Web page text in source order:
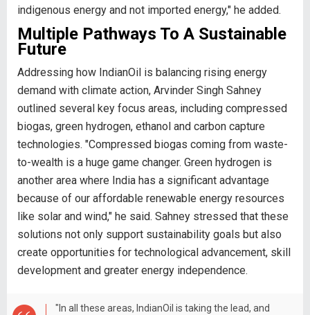
indigenous energy and not imported energy," he added.
Multiple Pathways To A Sustainable
Future
Addressing how IndianOil is balancing rising energy
demand with climate action, Arvinder Singh Sahney
outlined several key focus areas, including compressed
biogas, green hydrogen, ethanol and carbon capture
technologies. "Compressed biogas coming from waste-
to-wealth is a huge game changer. Green hydrogen is
another area where India has a significant advantage
because of our affordable renewable energy resources
like solar and wind," he said. Sahney stressed that these
solutions not only support sustainability goals but also
create opportunities for technological advancement, skill
development and greater energy independence.
"In all these areas, IndianOil is taking the lead, and